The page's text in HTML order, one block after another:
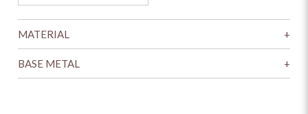
MATERIAL +
BASE METAL +